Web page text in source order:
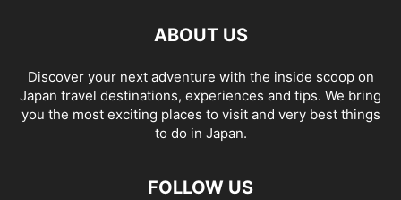
ABOUT US
Discover your next adventure with the inside scoop on
Japan travel destinations, experiences and tips. We bring
you the most exciting places to visit and very best things
to do in Japan.
FOLLOW US